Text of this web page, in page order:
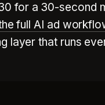
for a 30-second
full AI ad
layer that runs